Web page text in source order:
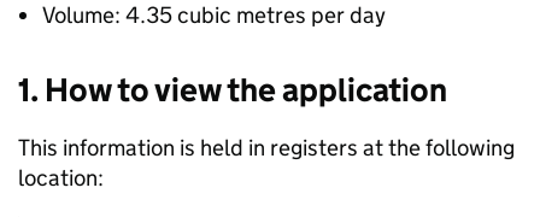
Volume: 4.35 cubic metres per day
1. How to view the application
This information is held in registers at the following
location: